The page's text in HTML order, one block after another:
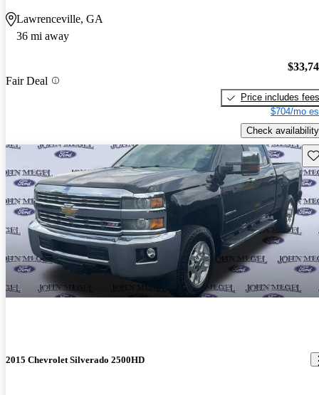
Lawrenceville, GA
36 mi away
Fair Deal
Price includes fees
$704/mo
Check availability
2015 Chevrolet Silverado 2500HD